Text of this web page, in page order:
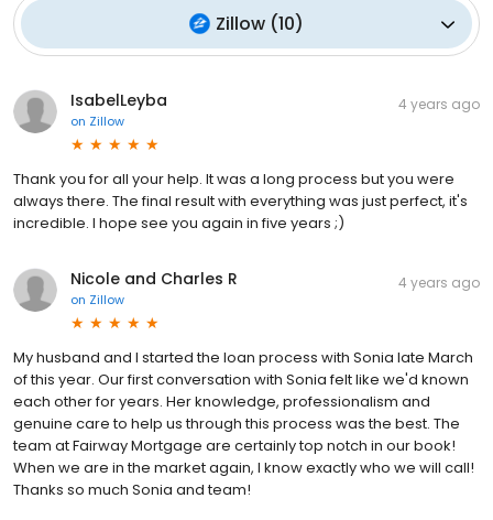
Zillow (10)
IsabelLeyba
on Zillow
4 years ago
Thank you for all your help. It was a long process but you were
always there. The final result with everything was just perfect, it's
incredible. I hope see you again in five years ;)
Nicole and Charles R
on Zillow
4 years ago
My husband and I started the loan process with Sonia late March
of this year. Our first conversation with Sonia felt like we'd known
each other for years. Her knowledge, professionalism and
genuine care to help us through this process was the best. The
team at Fairway Mortgage are certainly top notch in our book!
When we are in the market again, I know exactly who we will call!
Thanks so much Sonia and team!